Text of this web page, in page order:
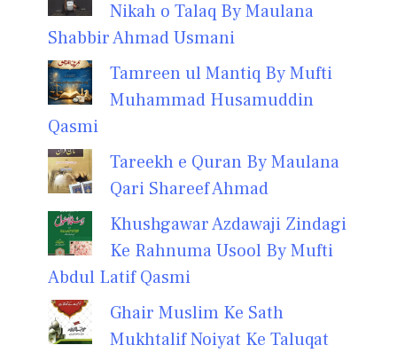
Nikah o Talaq By Maulana
Shabbir Ahmad Usmani
Tamreen ul Mantiq By Mufti
Muhammad Husamuddin
Qasmi
Tareekh e Quran By Maulana
Qari Shareef Ahmad
Khushgawar Azdawaji Zindagi
Ke Rahnuma Usool By Mufti
Abdul Latif Qasmi
Ghair Muslim Ke Sath
Mukhtalif Noiyat Ke Taluqat